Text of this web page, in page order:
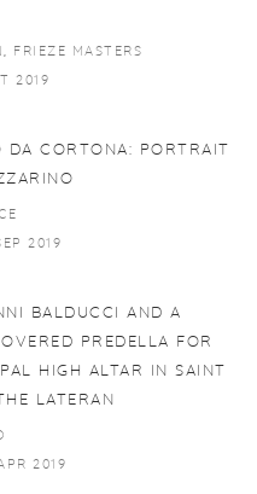
FRIEZE MASTERS
2019
DA CORTONA: PORTRAIT
2019
BALDUCCI AND A
PREDELLA FOR
HIGH ALTAR IN SAINT
LATERAN
2019